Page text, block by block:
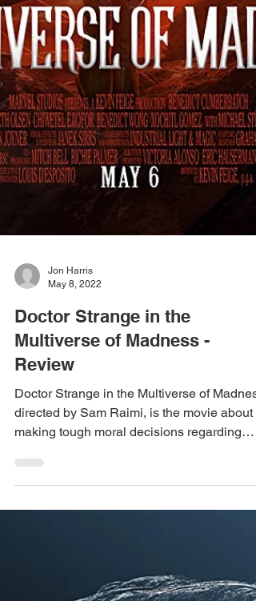
May 8, 2022
Doctor Strange in the
Multiverse of Madness -
Review
Doctor Strange in the Multiverse of
making tough moral decisions regarding
doing what...